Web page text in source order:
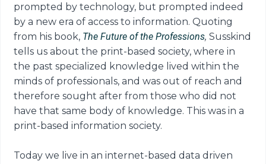
prompted by technology, but prompted indeed
by a new era of access to information. Quoting
from his book, The Future of the Professions, Susskind
tells us about the print-based society, where in
the past specialized knowledge lived within the
minds of professionals, and was out of reach and
therefore sought after from those who did not
have that same body of knowledge. This was in a
print-based information society.
Today we live in an internet-based data driven